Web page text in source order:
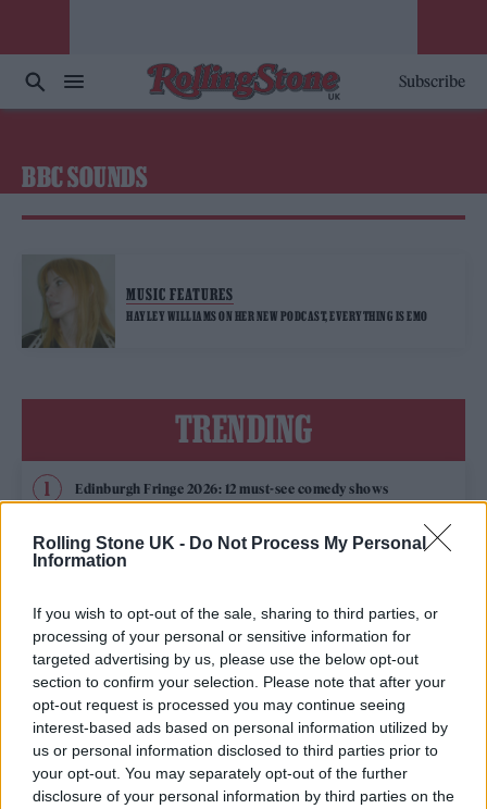
Rolling Stone UK - Do Not Process My Personal
Information
If you wish to opt-out of the sale, sharing to third parties, or
processing of your personal or sensitive information for
targeted advertising by us, please use the below opt-out
section to confirm your selection. Please note that after your
opt-out request is processed you may continue seeing
interest-based ads based on personal information utilized by
us or personal information disclosed to third parties prior to
your opt-out. You may separately opt-out of the further
disclosure of your personal information by third parties on the
Subscribe
BBC SOUNDS
MUSIC FEATURES
HAYLEY WILLIAMS ON HER NEW PODCAST, EVERYTHING IS EMO
TRENDING
Edinburgh Fringe 2026: 12 must-see comedy shows
Phoebe Bridgers ‘Lost Weekend’ review: an ambitious return
that dissects love and loss with superb precision
its rights
Oasis promoter secures Knebworth licence amid 2027 tour
rumours
12 rising stars of comedy to see at Edinburgh Fringe 2026